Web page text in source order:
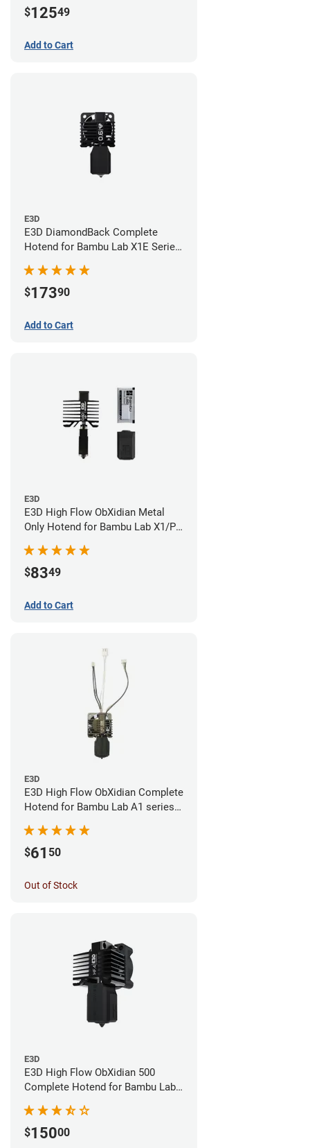
$12549
Add to Cart
E3D
E3D DiamondBack Complete
Hotend for Bambu Lab X1E Series
$17390
Add to Cart
E3D
E3D High Flow ObXidian Metal
Only Hotend for Bambu Lab X1/P1
$8349
Add to Cart
E3D
E3D High Flow ObXidian Complete
Hotend for Bambu Lab A1 series -
$61 50
Out of Stock
E3D
E3D High Flow ObXidian 500
Complete Hotend for Bambu Lab
$15000